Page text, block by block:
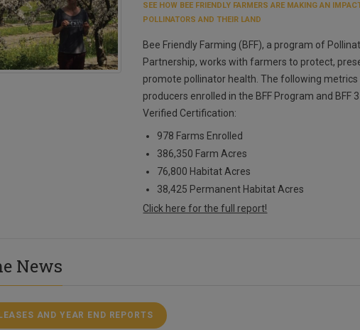
SEE HOW BEE FRIENDLY FARMERS ARE MAKING AN
POLLINATORS AND THEIR LAND
Bee Friendly Farming (BFF), a program of
Partnership, works with farmers to protect,
promote pollinator health. The following
producers enrolled in the BFF Program and BFF
Verified Certification:
978 Farms Enrolled
386,350 Farm Acres
76,800 Habitat Acres
38,425 Permanent Habitat Acres
Click here for the full report!
News
AND YEAR END REPORTS